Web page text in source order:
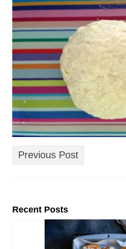
LINKS
CONTACT
Previous Post
Recent Posts